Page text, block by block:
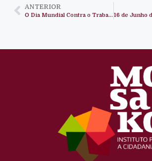
ANTERIOR
O Dia Mundial Contra o Trabalho Infantil celebra-se a 12 de junho